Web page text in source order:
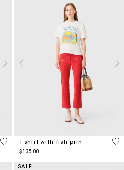
4.2 out of 5 Customer Rating
T-shirt with fish print
$135.00
4.6
SALE